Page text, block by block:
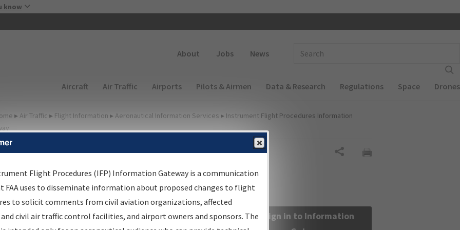
know
About Jobs News
Main navigation (Desktop)
Aircraft Air Traffic Airports Pilots & Airmen Data & Research Regulations Space Drones
▸ Air Traffic ▸ Flight Information ▸ Aeronautical Information Services ▸ Instrument Flight Procedures Information
Information Gateway
Results
Information Gateway is your centralized instrument flight
data portal, providing a single-source for:
Sign in to Information
Flight Procedures (IFP) Information Gateway is a communication
FAA uses to disseminate information about proposed changes to flight
to solicit comments from civil aviation organizations, affected
civil air traffic control facilities, and airport owners and sponsors. The